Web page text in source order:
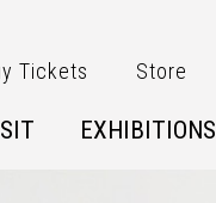
Tickets Store
EXHIBITIONS